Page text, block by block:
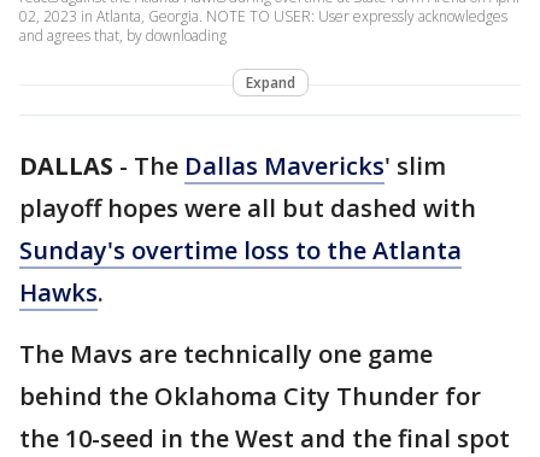
02, 2023 in Atlanta, Georgia. NOTE TO USER: User expressly acknowledges
and agrees that, by downloading
Expand
DALLAS - The Dallas Mavericks' slim
playoff hopes were all but dashed with
Sunday's overtime loss to the Atlanta
Hawks.
The Mavs are technically one game
behind the Oklahoma City Thunder for
the 10-seed in the West and the final spot